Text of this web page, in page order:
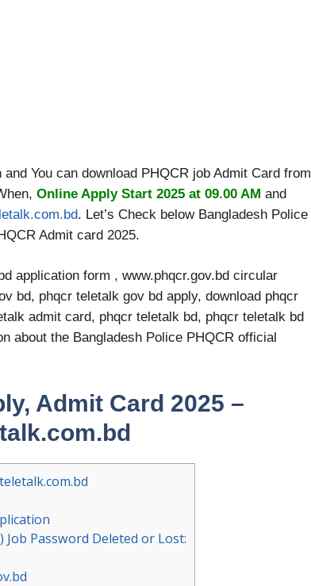
You can download PHQCR job Admit Card from
Online Apply Start 2025 at 09.00 AM and
. Let’s Check below Bangladesh Police
Admit card 2025.
application form , www.phqcr.gov.bd circular
bd, phqcr teletalk gov bd apply, download phqcr
admit card, phqcr teletalk bd, phqcr teletalk bd
about the Bangladesh Police PHQCR official
Admit Card 2025 –
Job Password Deleted or Lost: